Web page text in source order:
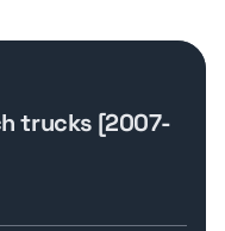
trucks [2007-